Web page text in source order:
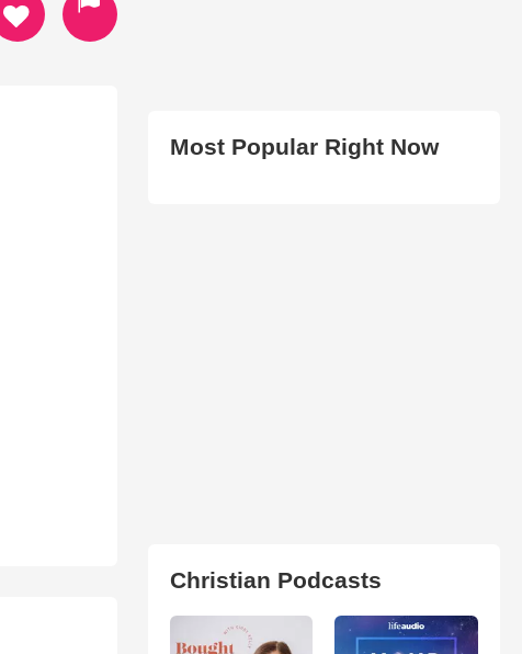
Most Popular Right Now
Christian Podcasts